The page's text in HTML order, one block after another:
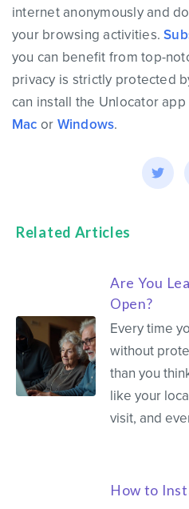
internet anonymously and
your browsing activities.
you can benefit from top-
privacy is strictly protected
can install the Unlocator
Mac or Windows.
Related Articles
Are You
Open?
Every time
without
than you
like your
visit, and
How to